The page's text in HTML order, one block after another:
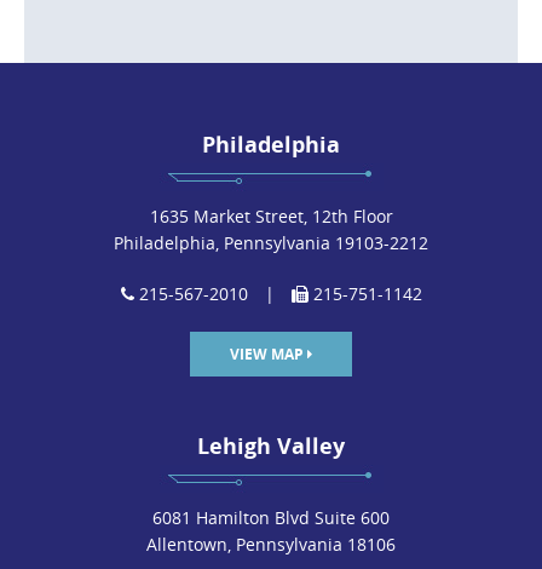
Philadelphia
1635 Market Street, 12th Floor
Philadelphia, Pennsylvania 19103-2212
215-567-2010 | 215-751-1142
VIEW MAP
Lehigh Valley
6081 Hamilton Blvd Suite 600
Allentown, Pennsylvania 18106